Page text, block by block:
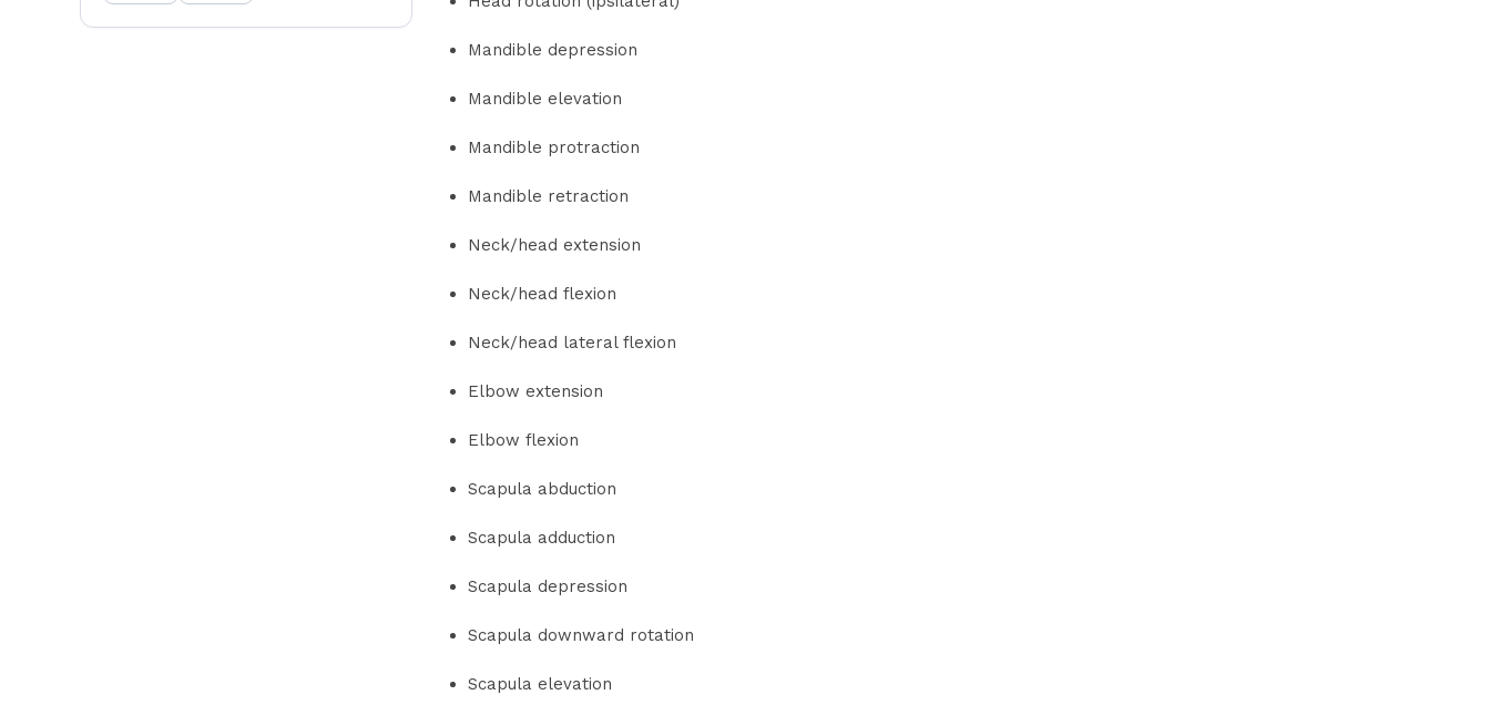
Mandible depression
Mandible elevation
Mandible protraction
Mandible retraction
Neck/head extension
Neck/head flexion
Neck/head lateral flexion
Elbow extension
Elbow flexion
Scapula abduction
Scapula adduction
Scapula depression
Scapula downward rotation
Scapula elevation